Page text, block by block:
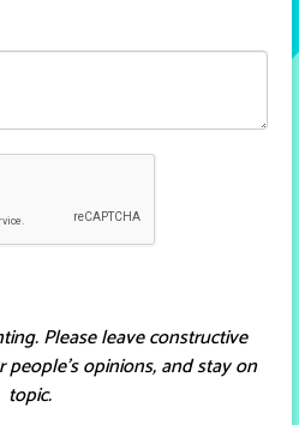
Please leave constructive
opinions, and stay on
topic.